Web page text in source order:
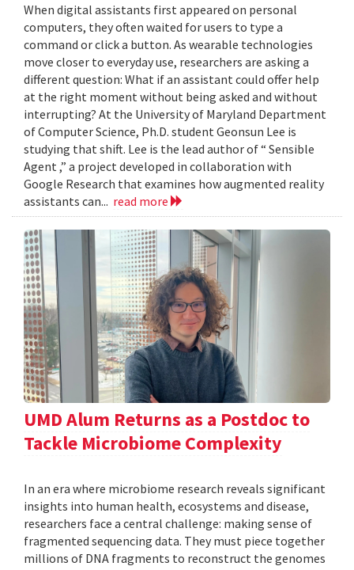
When digital assistants first appeared on personal
computers, they often waited for users to type a
command or click a button. As wearable technologies
move closer to everyday use, researchers are asking a
different question: What if an assistant could offer help
at the right moment without being asked and without
interrupting? At the University of Maryland Department
of Computer Science, Ph.D. student Geonsun Lee is
studying that shift. Lee is the lead author of “ Sensible
Agent ,” a project developed in collaboration with
Google Research that examines how augmented reality
assistants can... read more
UMD Alum Returns as a Postdoc to
Tackle Microbiome Complexity
In an era where microbiome research reveals significant
insights into human health, ecosystems and disease,
researchers face a central challenge: making sense of
fragmented sequencing data. They must piece together
millions of DNA fragments to reconstruct the genomes